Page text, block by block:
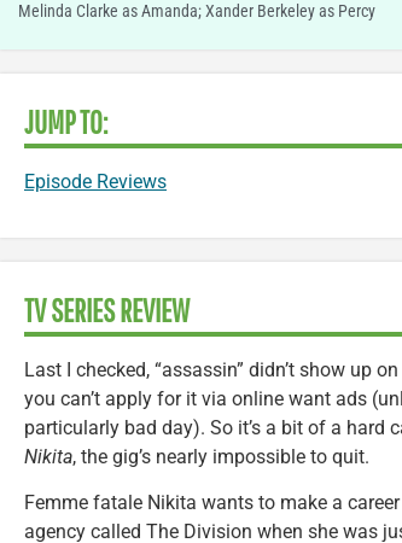
Melinda Clarke as Amanda; Xander Berkeley as Percy
JUMP TO:
Episode Reviews
TV SERIES REVIEW
Last I checked, “assassin” didn’t show up
you can’t apply for it via online want ads
particularly bad day). So it’s a bit of a hard
Nikita, the gig’s nearly impossible to quit.
Femme fatale Nikita wants to make a
agency called The Division when she was